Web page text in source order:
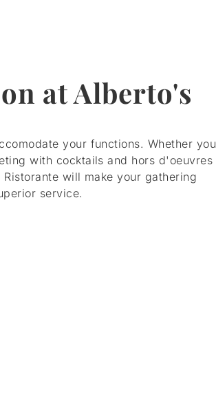
at Alberto's
your functions. Whether you
with cocktails and hors d'oeuvres
will make your gathering
service.